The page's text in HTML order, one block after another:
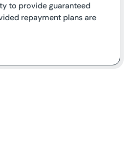
to provide guaranteed
repayment plans are